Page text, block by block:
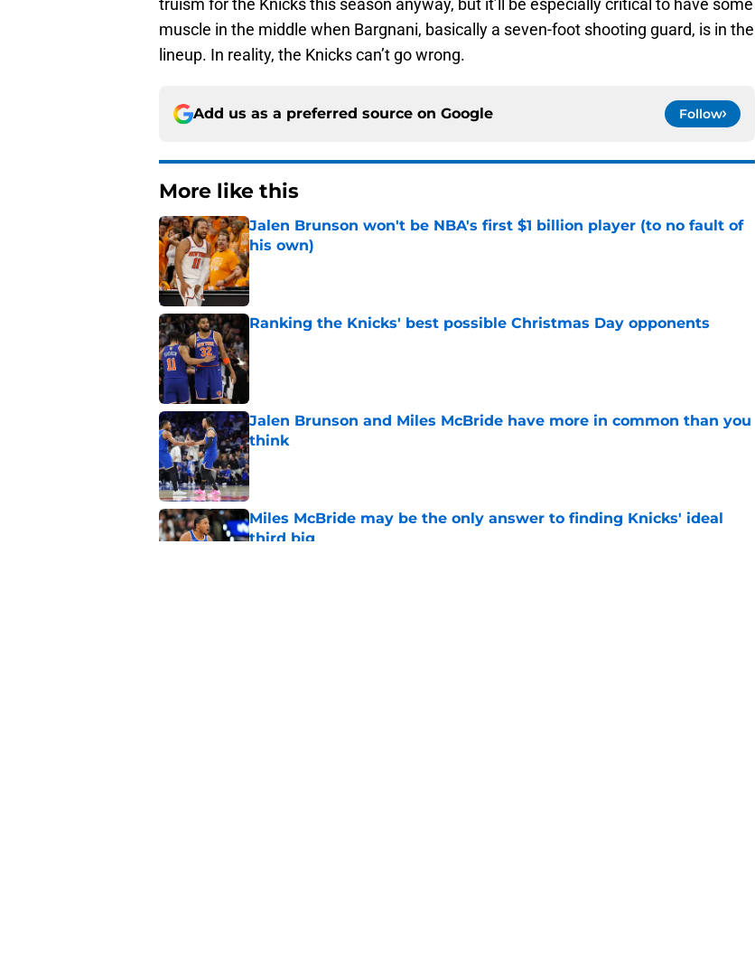
truism for the Knicks this season anyway, but it’ll be especially critical to have some
muscle in the middle when Bargnani, basically a seven-foot shooting guard, is in the
lineup. In reality, the Knicks can’t go wrong.
Add us as a preferred source on Google Follow
More like this
Jalen Brunson won't be NBA's first $1 billion player (to no fault of
his own)
Published by on Invalid Date
Ranking the Knicks' best possible Christmas Day opponents
Jalen Brunson and Miles McBride have more in common than you
think
Published by on Invalid Date
Miles McBride may be the only answer to finding Knicks' ideal
third big